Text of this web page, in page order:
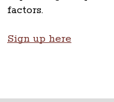
factors.
Sign up here